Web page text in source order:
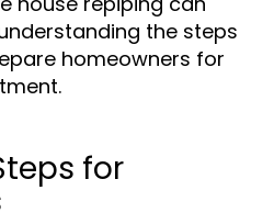
the steps
homeowners for
for